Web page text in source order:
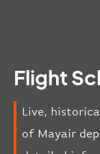
Flight
Live,
of Mayair